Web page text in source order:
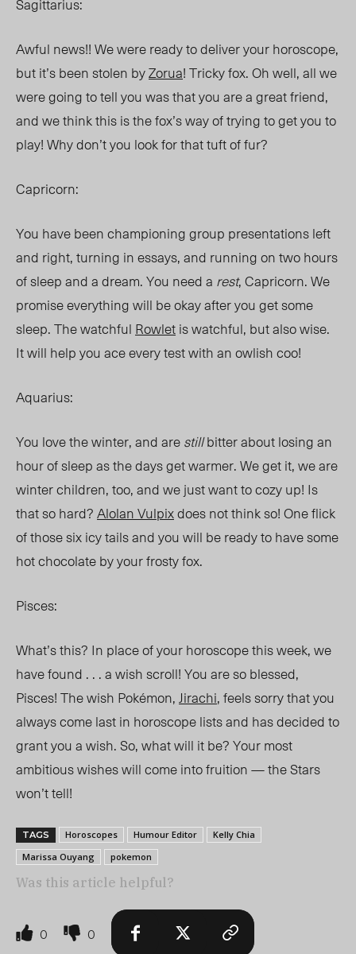
Awful news!! We were ready to deliver your horoscope,
but it’s been stolen byZorua! Tricky fox. Oh well, all we
were going to tell you was that you are a great friend,
and we think this is the fox’s way of trying to get you to
play! Why don’t you look for that tuft of fur?
Capricorn:
You have been championing group presentations left
and right, turning in essays, and running on two hours
of sleep and a dream. You need a rest, Capricorn. We
promise everything will be okay after you get some
sleep. The watchful Rowletis watchful, but also wise.
It will help you ace every test with an owlish coo!
Aquarius:
You love the winter, and arestillbitter about losing an
hour of sleep as the days get warmer. We get it, we are
winter children, too, and we just want to cozy up! Is
that so hard?Alolan Vulpixdoes not think so! One flick
of those six icy tails and you will be ready to have some
hot chocolate by your frosty fox.
Pisces:
What’s this? In place of your horoscope this week, we
have found . . . a wish scroll! You are so blessed,
Pisces! The wish Pokémon,Jirachi, feels sorry that you
always come last in horoscope lists and has decided to
grant you a wish. So, what will it be? Your most
ambitious wishes will come into fruition — the Stars
won’t tell!
TAGS Horoscopes Humour Editor
Kelly Chia
Marissa Ouyang
pokemon
Was this article helpful?
0 0